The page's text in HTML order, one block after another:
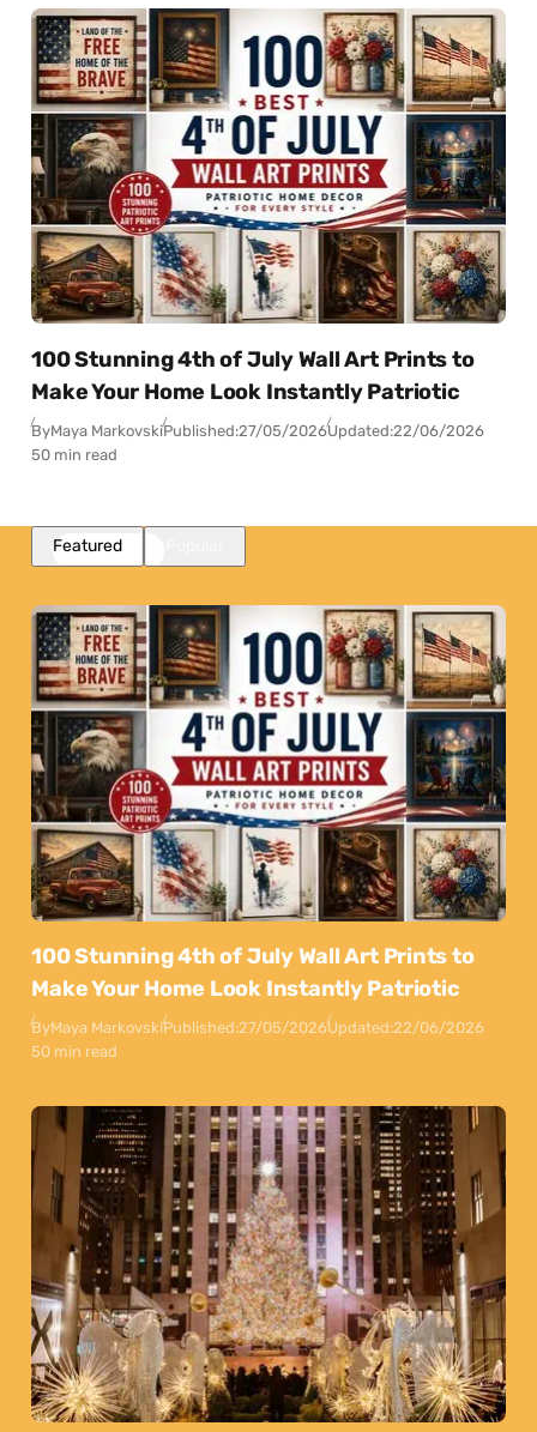
100 Stunning 4th of July Wall Art Prints to
Make Your Home Look Instantly Patriotic
ByMaya MarkovskiPublished:27/05/2026Updated:22/06/2026
50 min read
Featured
100 Stunning 4th of July Wall Art Prints to
Make Your Home Look Instantly Patriotic
ByMaya MarkovskiPublished:27/05/2026Updated:22/06/2026
50 min read